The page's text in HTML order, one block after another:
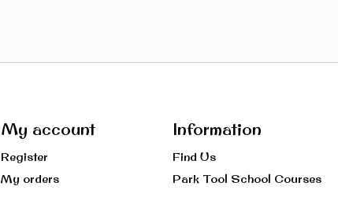
My account
Register
My orders
Information
Find Us
Park Tool School Courses